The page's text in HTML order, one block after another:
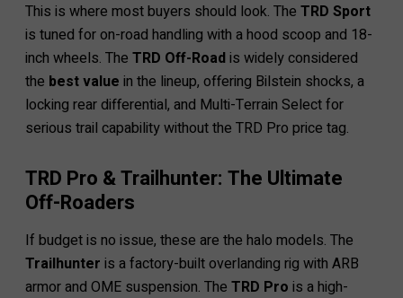
This is where most buyers should look. The TRD Sport
is tuned for on-road handling with a hood scoop and 18-
inch wheels. The TRD Off-Roadis widely considered
the best value in the lineup, offering Bilstein shocks, a
locking rear differential, and Multi-Terrain Select for
serious trail capability without the TRD Pro price tag.
TRD Pro & Trailhunter: The Ultimate
Off-Roaders
If budget is no issue, these are the halo models. The
Trailhunter is a factory-built overlanding rig with ARB
armor and OME suspension. The TRD Pro is a high-